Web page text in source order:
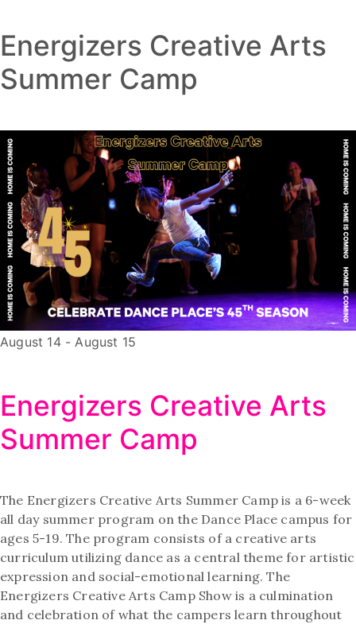
Energizers Creative Arts
Summer Camp
August 14-August 15
Energizers Creative Arts
Summer Camp
The Energizers Creative Arts Summer Camp is a 6-week
all day summer program on the Dance Place campus for
ages 5-19. The program consists of a creative arts
curriculum utilizing dance as a central theme for artistic
expression and social-emotional learning. The
Energizers Creative Arts Camp Show is a culmination
and celebration of what the campers learn throughout